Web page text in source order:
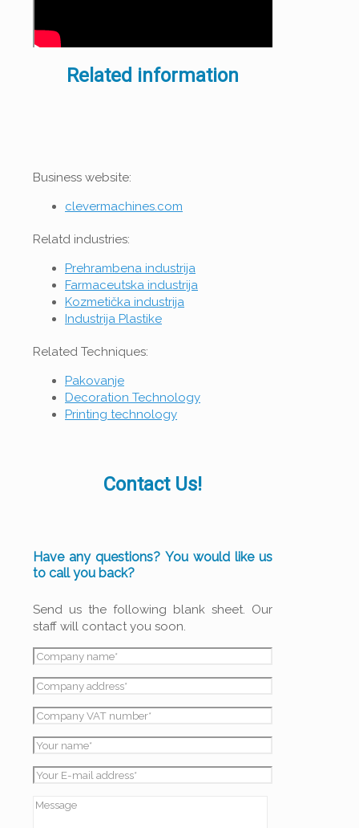
Related information
Business website:
clevermachines.com
Relatd industries:
Prehrambena industrija
Farmaceutska industrija
Kozmetička industrija
Industrija Plastike
Related Techniques:
Pakovanje
Decoration Technology
Printing technology
Contact Us!
Have any questions? You would like us
to call you back?
Send us the following blank sheet. Our
staff will contact you soon.